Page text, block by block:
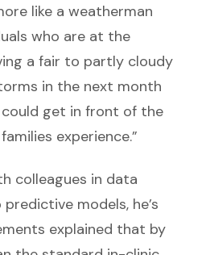
like a weatherman
who are at the
a fair to partly cloudy
in the next month
get in front of the
experience.”
colleagues in data
models, he’s
explained that by